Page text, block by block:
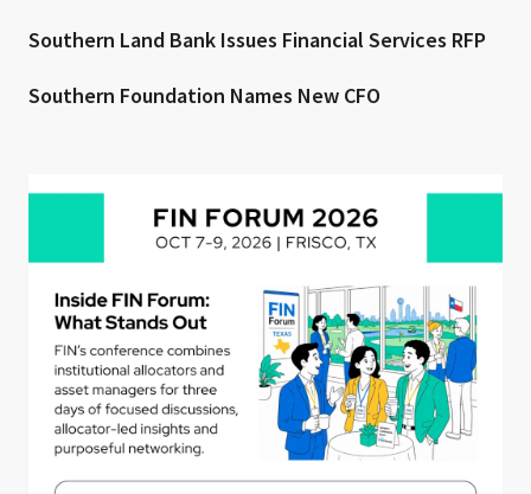
Southern Land Bank Issues Financial Services RFP
Southern Foundation Names New CFO